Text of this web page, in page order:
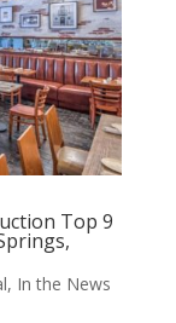
Top 9
, In the News